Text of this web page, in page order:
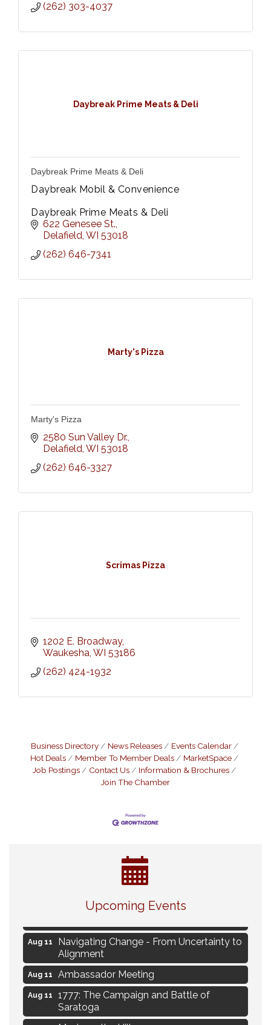
(262) 303-4037
Daybreak Prime Meats & Deli
Daybreak Prime Meats & Deli
Daybreak Mobil & Convenience
Daybreak Prime Meats & Deli
622 Genesee St.
Delafield WI 53018
(262) 646-7341
Marty's Pizza
Marty's Pizza
2580 Sun Valley Dr.
Delafield WI 53018
(262) 646-3327
Scrimas Pizza
1202 E. Broadway
Waukesha WI 53186
(262) 424-1932
Business Directory News Releases
Events Calendar
Hot Deals
Member To Member Deals
MarketSpace
Job Postings
Contact Us
Information & Brochures
Join The Chamber
Upcoming Events
Eye Candy Semi Annual Sale
Live Music Burgundy Ties
Aug 11
Navigating Change - From Uncertainty to
Alignment
Aug 11 Ambassador Meeting
Aug 11
1777: The Campaign and Battle of
Saratoga
Aug 12 Music on the Hill